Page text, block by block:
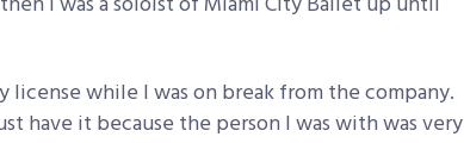
while I was on break from the company.
have it because the person I was with was very